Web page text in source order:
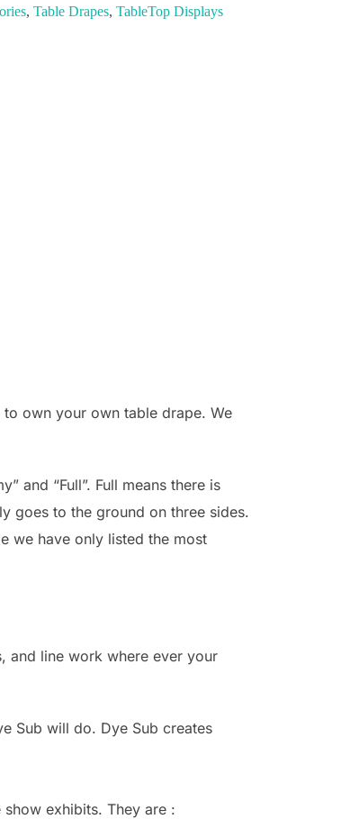
,Table Drapes,TableTop Displays
own your own table drape. We
and “Full”. Full means there is
goes to the ground on three sides.
we have only listed the most
and line work where ever your
Sub will do. Dye Sub creates
exhibits. They are :